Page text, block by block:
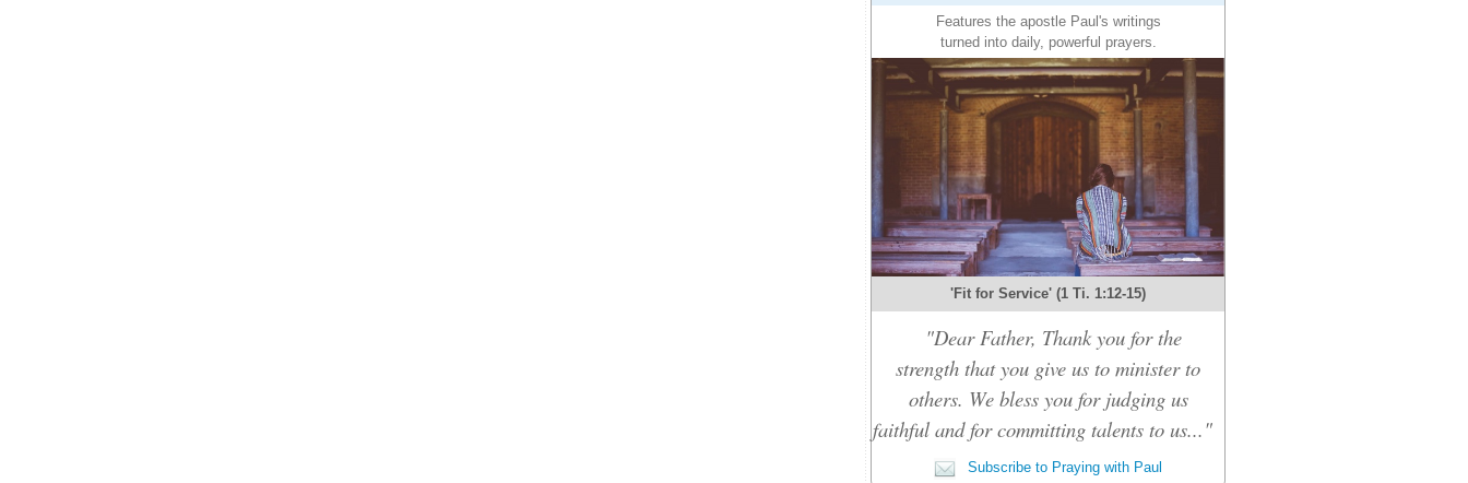
Features the apostle Paul's writings
turned into daily, powerful prayers.
'Fit for Service' (1 Ti. 1:12-15)
"Dear Father, Thank you for the
strength that you give us to minister to
others. We bless you for judging us
faithful and for committing talents to us..."
Subscribe to Praying with Paul